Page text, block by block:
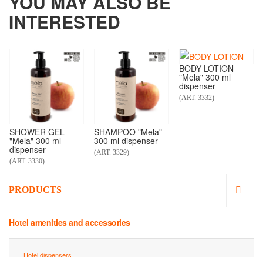
INTERESTED
SHOWER GEL
"Mela" 300 ml
dispenser
(ART. 3330)
SHAMPOO "Mela"
300 ml dispenser
(ART. 3329)
BODY LOTION
"Mela" 300 ml
dispenser
(ART. 3332)
PRODUCTS
Hotel amenities and accessories
Hotel dispensers